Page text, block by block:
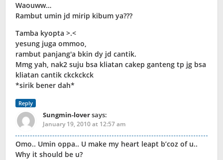
Waouww…
Rambut umin jd mirip kibum ya???
Tamba kyopta >.<
yesung juga ommoo,
rambut panjang'a bkin dy jd cantik.
Mmg yah, nak2 suju bsa kliatan cakep ganteng tp jg bsa
kliatan cantik ckckckck
*sirik bener dah*
Reply
Sungmin-loversays:
January 19, 2010 at 12:57 am
Omo.. Umin oppa.. U make my heart leapt b’coz of u..
Why it should be u?